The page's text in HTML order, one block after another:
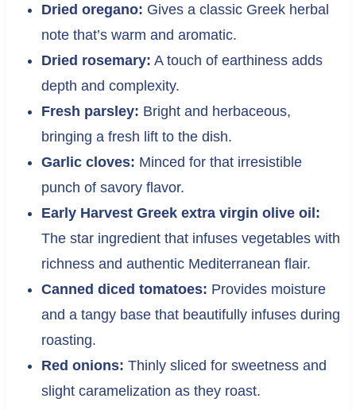
Dried oregano: Gives a classic Greek herbal
note that’s warm and aromatic.
Dried rosemary: A touch of earthiness adds
depth and complexity.
Fresh parsley: Bright and herbaceous,
bringing a fresh lift to the dish.
Garlic cloves: Minced for that irresistible
punch of savory flavor.
Early Harvest Greek extra virgin olive oil:
The star ingredient that infuses vegetables with
richness and authentic Mediterranean flair.
Canned diced tomatoes: Provides moisture
and a tangy base that beautifully infuses during
roasting.
Red onions: Thinly sliced for sweetness and
slight caramelization as they roast.